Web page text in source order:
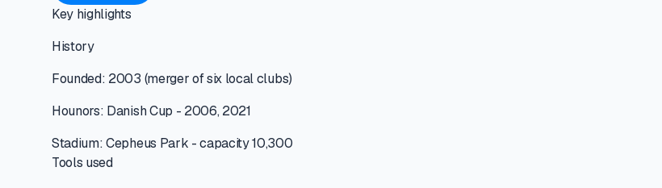
Key highlights
History
Founded: 2003 (merger of six local clubs)
Hounors: Danish Cup - 2006, 2021
Stadium: Cepheus Park - capacity 10,300
Tools used